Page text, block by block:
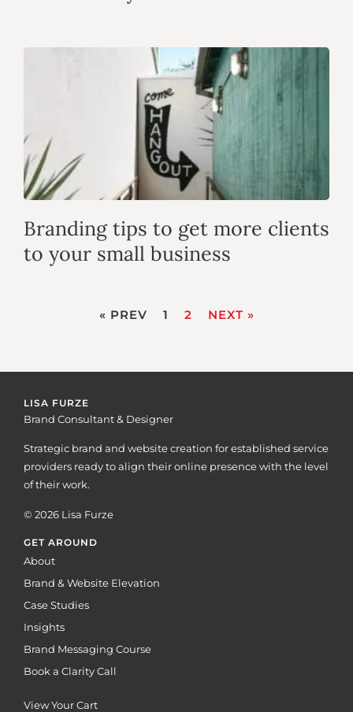
Branding tips to get more clients
to your small business
« PREV 1 2 NEXT »
LISA FURZE
Brand Consultant & Designer
Strategic brand and website creation for established service
providers ready to align their online presence with the level
of their work.
© 2026 Lisa Furze
GET AROUND
About
Brand & Website Elevation
Case Studies
Insights
Brand Messaging Course
Book a Clarity Call
View Your Cart